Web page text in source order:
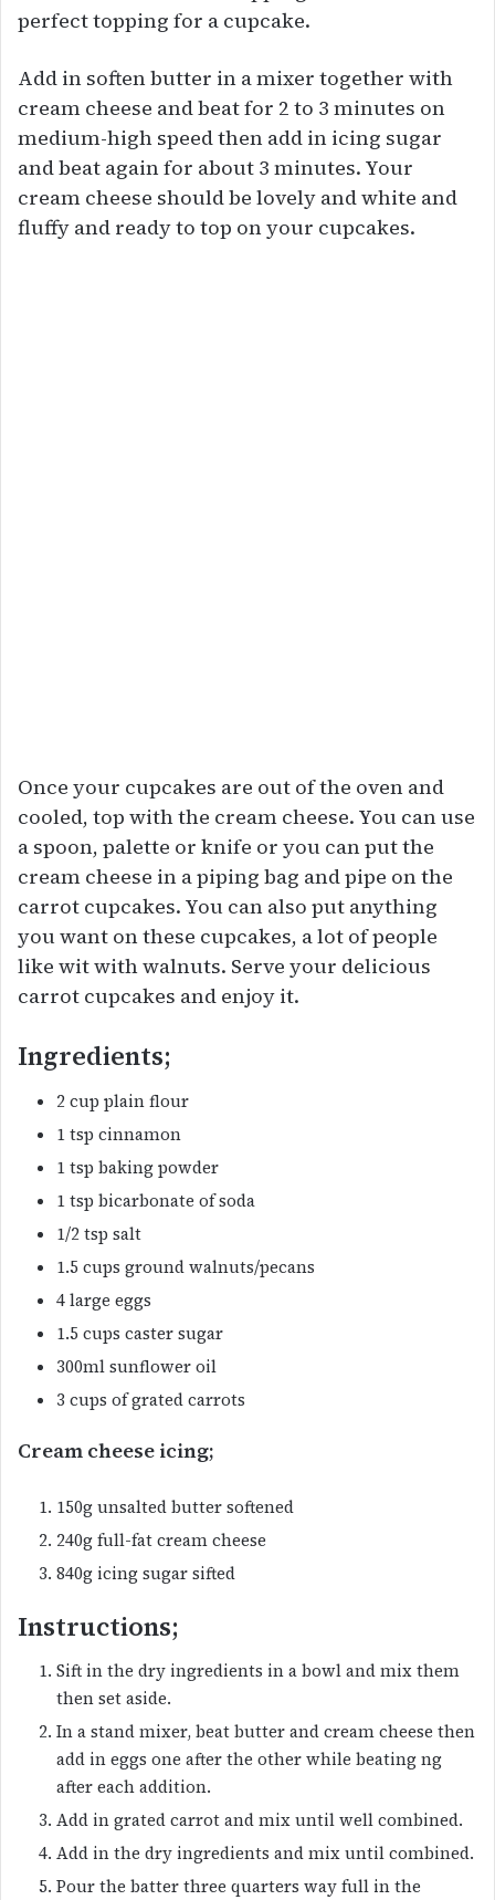
perfect topping for a cupcake.
Add in soften butter in a mixer together with
cream cheese and beat for 2 to 3 minutes on
medium-high speed then add in icing sugar
and beat again for about 3 minutes. Your
cream cheese should be lovely and white and
fluffy and ready to top on your cupcakes.
Once your cupcakes are out of the oven and
cooled, top with the cream cheese. You can use
a spoon, palette or knife or you can put the
cream cheese in a piping bag and pipe on the
carrot cupcakes. You can also put anything
you want on these cupcakes, a lot of people
like wit with walnuts. Serve your delicious
carrot cupcakes and enjoy it.
Ingredients;
2 cup plain flour
1 tsp cinnamon
1 tsp baking powder
1 tsp bicarbonate of soda
1/2 tsp salt
1.5 cups ground walnuts/pecans
4 large eggs
1.5 cups caster sugar
300ml sunflower oil
3 cups of grated carrots
Cream cheese icing;
150g unsalted butter softened
240g full-fat cream cheese
840g icing sugar sifted
Instructions;
Sift in the dry ingredients in a bowl and mix them
then set aside.
In a stand mixer, beat butter and cream cheese then
add in eggs one after the other while beating ng
after each addition.
Add in grated carrot and mix until well combined.
Add in the dry ingredients and mix until combined.
Pour the batter three quarters way full in the